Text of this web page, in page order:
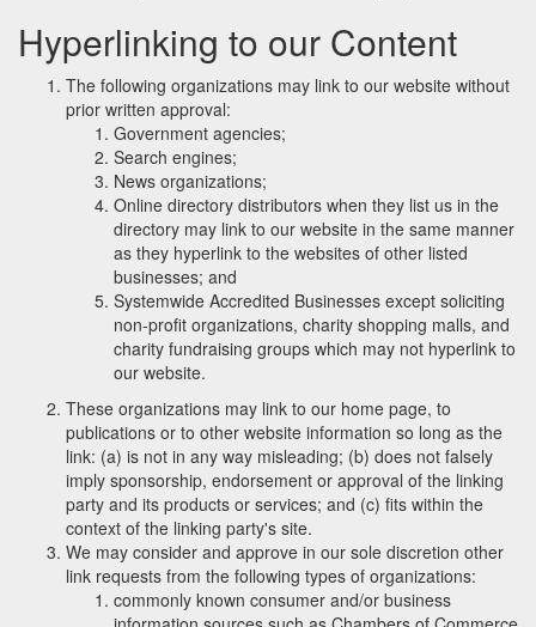
Hyperlinking to our Content
The following organizations may link to our website without
prior written approval:
Government agencies;
Search engines;
News organizations;
Online directory distributors when they list us in the
directory may link to our website in the same manner
as they hyperlink to the websites of other listed
businesses; and
Systemwide Accredited Businesses except soliciting
non-profit organizations, charity shopping malls, and
charity fundraising groups which may not hyperlink to
our website.
These organizations may link to our home page, to
publications or to other website information so long as the
link: (a) is not in any way misleading; (b) does not falsely
imply sponsorship, endorsement or approval of the linking
party and its products or services; and (c) fits within the
context of the linking party's site.
We may consider and approve in our sole discretion other
link requests from the following types of organizations:
commonly known consumer and/or business